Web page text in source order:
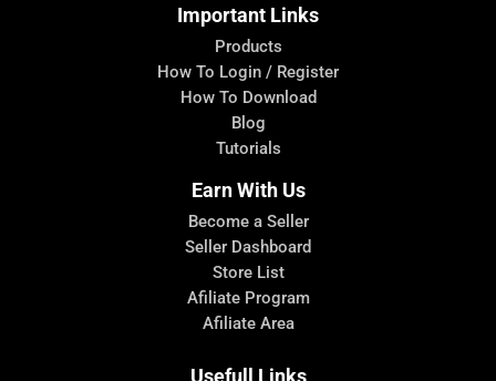
Important Links
Products
How To Login / Register
How To Download
Blog
Tutorials
Earn With Us
Become a Seller
Seller Dashboard
Store List
Afiliate Program
Afiliate Area
Usefull Links